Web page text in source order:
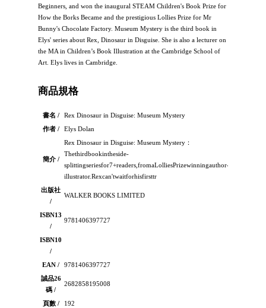
Beginners, and won the inaugural STEAM Children's Book Prize for
How the Borks Became and the prestigious Lollies Prize for Mr
Bunny's Chocolate Factory. Museum Mystery is the third book in
Elys' series about Rex, Dinosaur in Disguise. She is also a lecturer on
the MA in Children’s Book Illustration at the Cambridge School of
Art. Elys lives in Cambridge.
商品規格
書名 /
Rex Dinosaur in Disguise: Museum Mystery
作者 /
Elys Dolan
簡介 /
Rex Dinosaur in Disguise: Museum Mystery：
Thethirdbookintheside-
splittingseriesfor7+readers,fromaLolliesPrizewinningauthor-
illustrator.Rexcan'twaitforhisfirsttr
出版社
/
WALKER BOOKS LIMITED
ISBN13
/
9781406397727
ISBN10
/
EAN /
9781406397727
誠品26
碼 /
2682858195008
頁數 / 192